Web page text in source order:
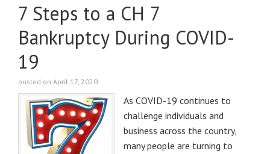
7 Steps to a CH 7
Bankruptcy During COVID-
19
posted on April 17, 2020
As COVID-19 continues to
challenge individuals and
business across the country,
many people are turning to